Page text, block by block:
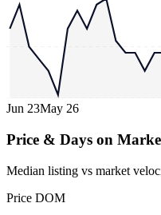
Jun 23May 26
Price & Days on
Median listing vs market
Price DOM